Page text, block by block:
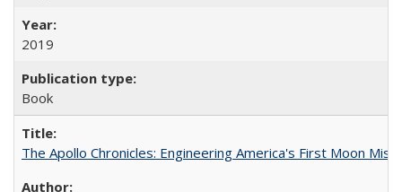
2019
Book
The Apollo Chronicles: Engineering America's First Moon